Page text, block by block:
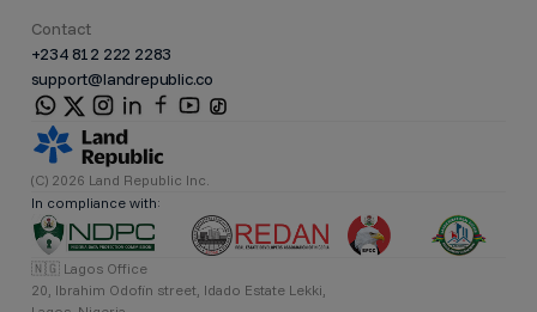
Contact
+234 812 222 2283
support@landrepublic.co
(C) 2026 Land Republic Inc.
In compliance with:
🇳🇬 Lagos Office
20, Ibrahim Odofin street, Idado Estate Lekki,